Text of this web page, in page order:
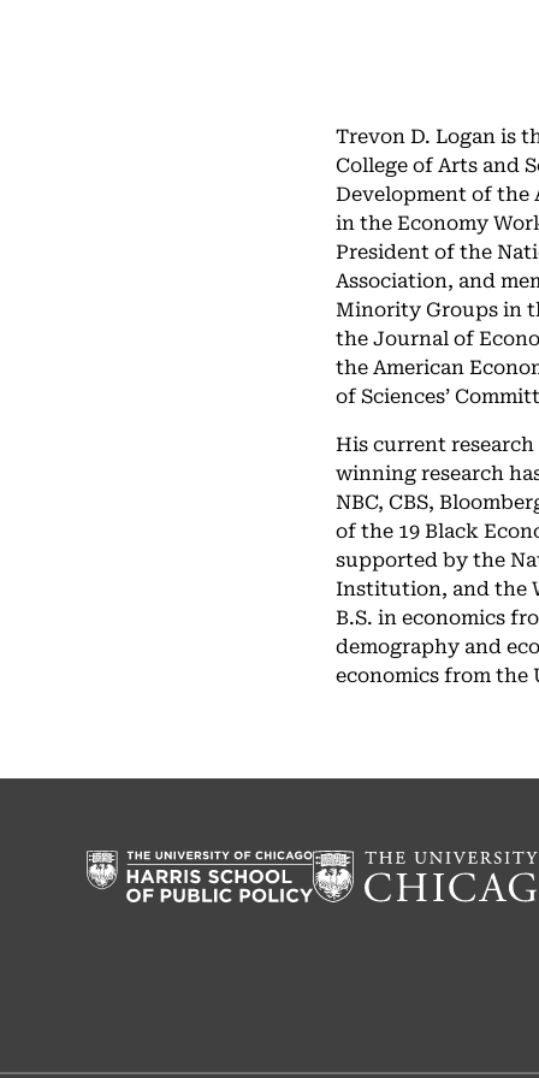
Trevon D. Logan is
College of Arts and
Development of the
in the Economy
President of the
Association, and
Minority Groups in
the Journal of
the American
of Sciences’
His current
winning research
NBC, CBS,
of the 19 Black
supported by the
Institution, and the
B.S. in economics
demography and
economics from the